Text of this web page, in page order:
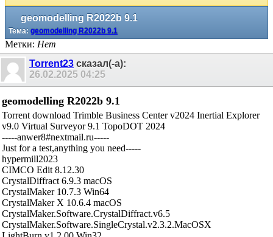
geomodelling R2022b 9.1
Тема: geomodelling R2022b 9.1
Метки: Нет
Torrent23 сказал(-а):
26.02.2025 04:25
geomodelling R2022b 9.1
Torrent download Trimble Business Center v2024 Inertial Explorer
v9.0 Virtual Surveyor 9.1 TopoDOT 2024
-----anwer8#nextmail.ru-----
Just for a test,anything you need-----
hypermill2023
CIMCO Edit 8.12.30
CrystalDiffract 6.9.3 macOS
CrystalMaker 10.7.3 Win64
CrystalMaker X 10.6.4 macOS
CrystalMaker.Software.CrystalDiffract.v6.5
CrystalMaker.Software.SingleCrystal.v2.3.2.MacOSX